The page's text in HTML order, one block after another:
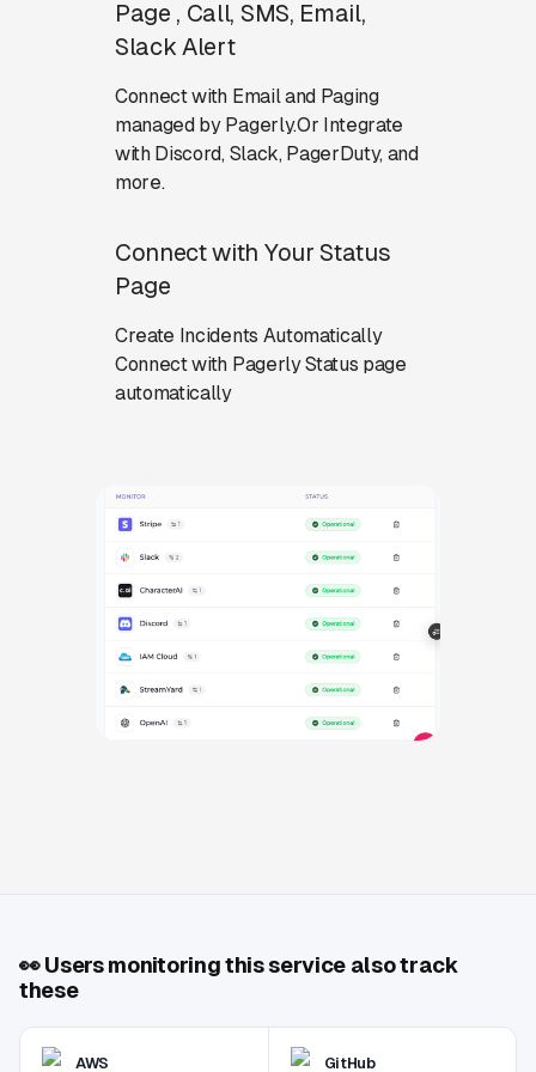
Page , Call, SMS, Email,
Slack Alert
Connect with Email and Paging
managed by Pagerly.Or Integrate
with Discord, Slack, PagerDuty, and
more.
Connect with Your Status
Page
Create Incidents Automatically
Connect with Pagerly Status page
automatically
👀Users monitoring this service also track
these
AWS GitHub